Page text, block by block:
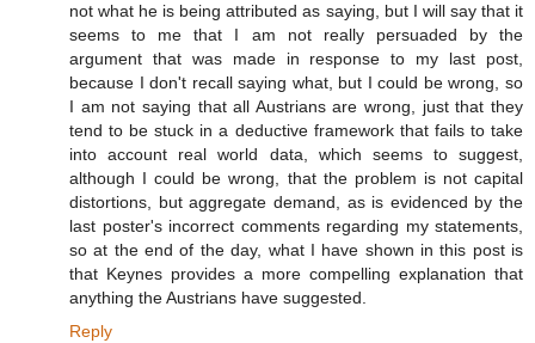
not what he is being attributed as saying, but I will say that it
seems to me that I am not really persuaded by the
argument that was made in response to my last post,
because I don't recall saying what, but I could be wrong, so
I am not saying that all Austrians are wrong, just that they
tend to be stuck in a deductive framework that fails to take
into account real world data, which seems to suggest,
although I could be wrong, that the problem is not capital
distortions, but aggregate demand, as is evidenced by the
last poster's incorrect comments regarding my statements,
so at the end of the day, what I have shown in this post is
that Keynes provides a more compelling explanation that
anything the Austrians have suggested.
Reply